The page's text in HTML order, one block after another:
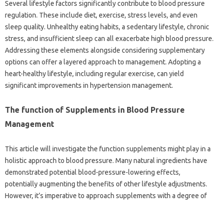
Several lifestyle factors significantly contribute to blood pressure
regulation. These include diet, exercise, stress levels, and even
sleep quality. Unhealthy eating habits, a sedentary lifestyle, chronic
stress, and insufficient sleep can all exacerbate high blood pressure.
Addressing these elements alongside considering supplementary
options can offer a layered approach to management. Adopting a
heart-healthy lifestyle, including regular exercise, can yield
significant improvements in hypertension management.
The function of Supplements in Blood Pressure
Management
This article will investigate the function supplements might play in a
holistic approach to blood pressure. Many natural ingredients have
demonstrated potential blood-pressure-lowering effects,
potentially augmenting the benefits of other lifestyle adjustments.
However, it’s imperative to approach supplements with a degree of